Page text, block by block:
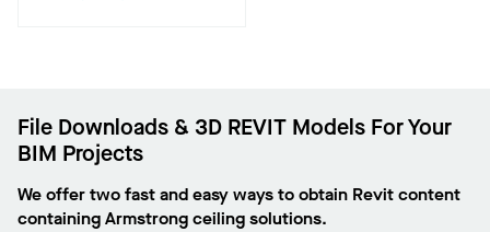
File Downloads & 3D REVIT Models For Your
BIM Projects
We offer two fast and easy ways to obtain Revit content
containing Armstrong ceiling solutions.